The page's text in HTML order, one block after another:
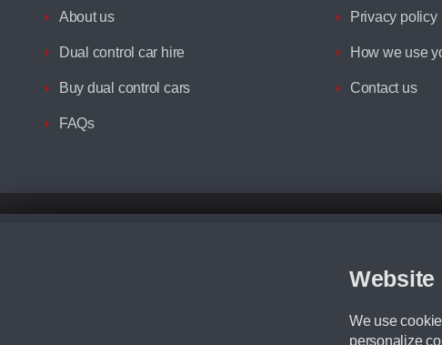
Website
We use
personalize
About us
Dual control car hire
Buy dual control cars
FAQs
Privacy policy
How we use
Contact us
Although we try to ensure the most accurate representation of our vehicle
We cannot confirm if every colour will be available at the time of purchase. For